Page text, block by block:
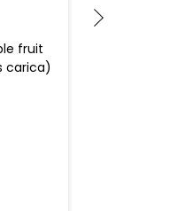
fruit
carica)